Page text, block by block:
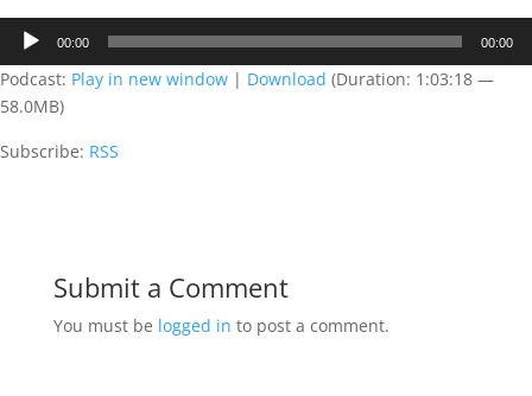
Audio
Player
00:00 00:00
Podcast: Play in new window | Download (Duration: 1:03:18 —
58.0MB)
Subscribe: RSS
Submit a Comment
You must be logged in to post a comment.